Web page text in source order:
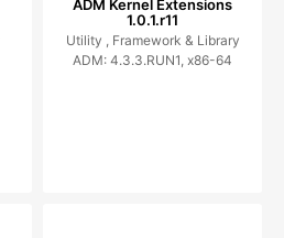
ADM Kernel Extensions
1.0.1.r11
Utility , Framework & Library
ADM: 4.3.3.RUN1, x86-64